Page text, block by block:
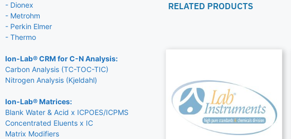
- Dionex
- Metrohm
- Perkin Elmer
- Thermo
Ion-Lab® CRM for C-N Analysis:
Carbon Analysis (TC-TOC-TIC)
Nitrogen Analysis (Kjeldahl)
Ion-Lab® Matrices:
Blank Water & Acid x ICPOES/ICPMS
Concentrated Eluents x IC
Matrix Modifiers
RELATED PRODUCTS